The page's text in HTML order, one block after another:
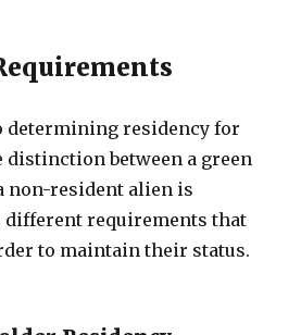
determining residency for
distinction between a green
non-resident alien is
different requirements that
to maintain their status.